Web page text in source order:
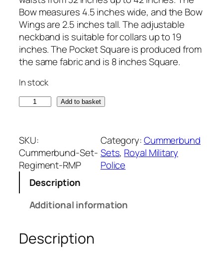
Bow measures 4.5 inches wide, and the Bow
Wings are 2.5 inches tall. The adjustable
neckband is suitable for collars up to 19
inches. The Pocket Square is produced from
the same fabric and is 8 inches Square.
In stock
a
l
M
r
Add to basket
SKU:
Cummerbund-Set-
Regiment-RMP
Category:Cummerbund
Sets, Royal Military
Police
Description
Additional information
Description